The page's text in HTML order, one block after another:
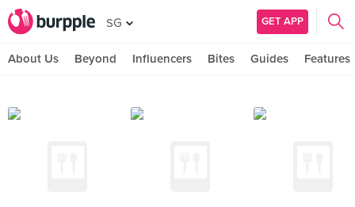
SG GET APP
About Us Beyond Influencers Bites Guides Features